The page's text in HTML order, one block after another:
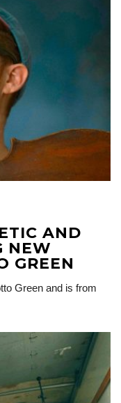
AND
NEW
GREEN
Green and is from